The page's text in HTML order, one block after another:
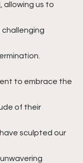
allowing us to
to embrace the
of their
sculpted our